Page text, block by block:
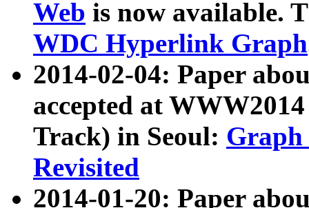
Web is now available.
WDC Hyperlink Graph
2014-02-04: Paper
accepted at
Track) in Seoul: Graph
Revisited
2014-01-20: Paper